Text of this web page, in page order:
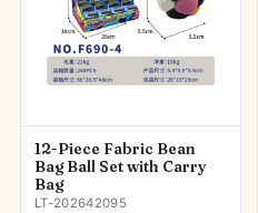
12-Piece Fabric Bean
Bag Ball Set with Carry
Bag
LT-202642095